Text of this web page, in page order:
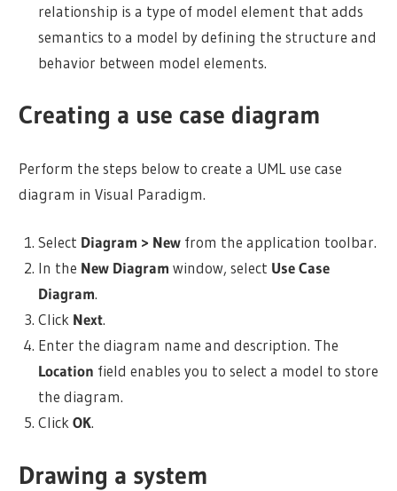
relationship is a type of model element that adds
semantics to a model by defining the structure and
behavior between model elements.
Creating a use case diagram
Perform the steps below to create a UML use case
diagram inVisual Paradigm.
Select Diagram > Newfrom the application toolbar.
In the New Diagram window, select Use Case
Diagram.
Click Next.
Enter the diagram name and description. The
Location field enables you to select a model to store
the diagram.
Click OK.
Drawing a system